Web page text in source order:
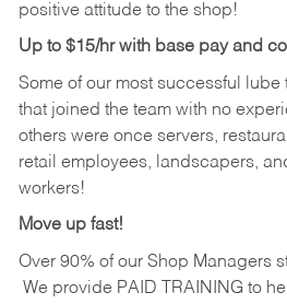
positive attitude to the shop!
Up to $15/hr with base pay and
Some of our most successful
that joined the team with no
others were once servers,
retail employees, landscapers,
workers!
Move up fast!
Over 90% of our Shop Managers
We provide PAID TRAINING to